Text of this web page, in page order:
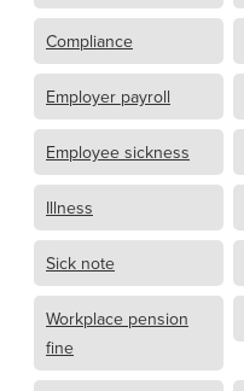
Compliance
Employer payroll
Employee sickness
Illness
Sick note
Workplace pension
fine